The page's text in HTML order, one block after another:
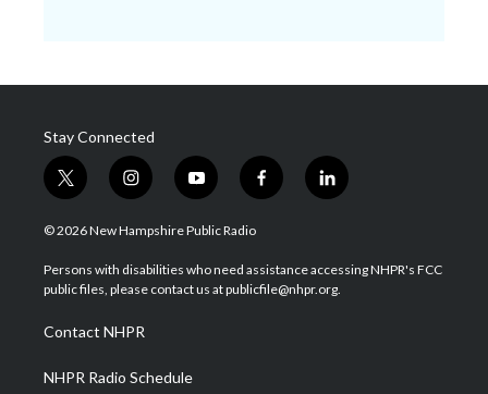
Stay Connected
t
w
i
t
e
i
n
s
a
g
a
m
y
o
u
u
b
f
a
b
o
l
i
e
d
© 2026 New Hampshire Public Radio
Persons with disabilities who need assistance accessing NHPR's FCC
public files, please contact us at publicfile@nhpr.org.
Contact NHPR
NHPR Radio Schedule